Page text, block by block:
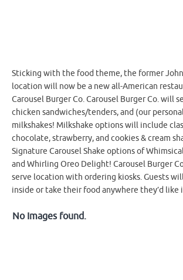
Sticking with the food theme, the former
location will now be a new all-American
Carousel Burger Co. Carousel Burger Co. will
chicken sandwiches/tenders, and (our
milkshakes! Milkshake options will include
chocolate, strawberry, and cookies & cream
Signature Carousel Shake options of
and Whirling Oreo Delight! Carousel Burger
serve location with ordering kiosks. Guests
inside or take their food anywhere they’d like
No Images found.